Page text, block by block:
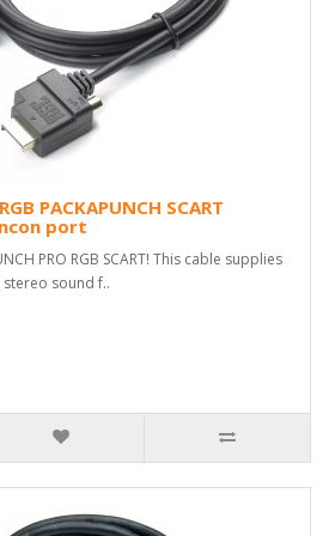
PACKAPUNCH SCART
port
PRO RGB SCART! This cable supplies
stereo sound f..